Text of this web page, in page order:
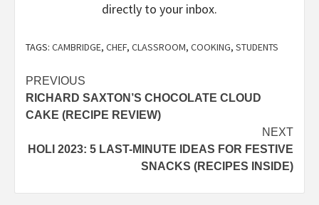
directly to your inbox.
TAGS: CAMBRIDGE, CHEF, CLASSROOM, COOKING, STUDENTS
Post
navigation
PREVIOUS
RICHARD SAXTON’S CHOCOLATE CLOUD
CAKE (RECIPE REVIEW)
NEXT
HOLI 2023: 5 LAST-MINUTE IDEAS FOR FESTIVE
SNACKS (RECIPES INSIDE)